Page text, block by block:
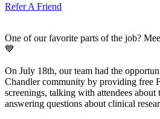
Refer A Friend
One of our favorite parts of the job?
💙
On July 18th, our team had the
Chandler community by providing free
screenings, talking with attendees about
answering questions about clinical